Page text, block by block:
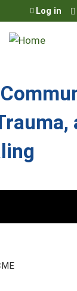
to content
Log in